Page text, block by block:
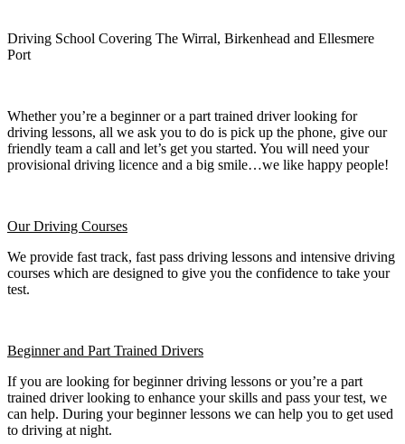
Driving School Covering The Wirral, Birkenhead and Ellesmere
Port
Whether you’re a beginner or a part trained driver looking for
driving lessons, all we ask you to do is pick up the phone, give our
friendly team a call and let’s get you started. You will need your
provisional driving licence and a big smile…we like happy people!
Our Driving Courses
We provide fast track, fast pass driving lessons and intensive driving
courses which are designed to give you the confidence to take your
test.
Beginnerand Part Trained Drivers
If you are looking for beginner driving lessons or you’re a part
trained driver looking to enhance your skills and pass your test, we
can help. During your beginner lessons we can help you to get used
to driving at night.